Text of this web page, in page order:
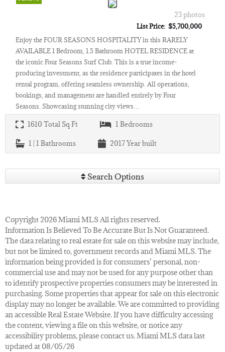
23 photos
List Price: $5,700,000
Enjoy the FOUR SEASONS HOSPITALITY in this RARELY
AVAILABLE 1 Bedroom, 1.5 Bathroom HOTEL RESIDENCE at
the iconic Four Seasons Surf Club. This is a true income-
producing investment, as the residence participates in the hotel
rental program, offering seamless ownership. All operations,
bookings, and management are handled entirely by Four
Seasons. Showcasing stunning city views…
1610 Total Sq Ft 1 Bedrooms
1 | 1 Bathrooms 2017Year built
Search Options
Copyright 2026 Miami MLS All rights reserved.
Information Is Believed To Be Accurate But Is Not Guaranteed.
The data relating to real estate for sale on this website may include,
but not be limited to, government records and Miami MLS. The
information being provided is for consumers’ personal, non-
commercial use and may not be used for any purpose other than
to identify prospective properties consumers may be interested in
purchasing. Some properties that appear for sale on this electronic
display may no longer be available. We are committed to providing
an accessible Real Estate Website. If you have difficulty accessing
the content, viewing a file on this website, or notice any
accessibility problems, please contact us. Miami MLS data last
updated at 08/05/26